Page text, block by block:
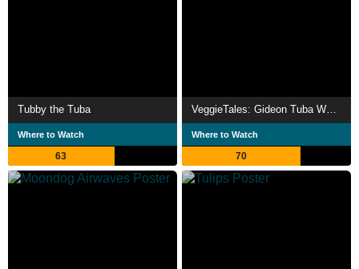
Tubby the Tuba
Where to Watch
63
Where to Watch
70